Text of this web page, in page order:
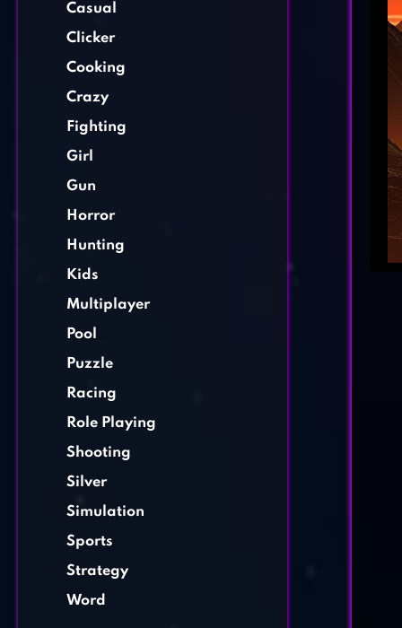
Casual
Clicker
Cooking
Crazy
Fighting
Girl
Gun
Horror
Hunting
Kids
Multiplayer
Pool
Puzzle
Racing
Role Playing
Shooting
Silver
Simulation
Sports
Strategy
Word